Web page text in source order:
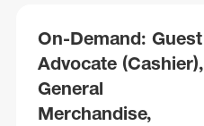
On-Demand: Guest
Advocate (Cashier),
General
Merchandise,